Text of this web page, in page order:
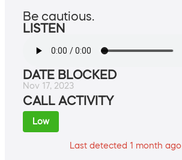
Be cautious.
LISTEN
DATE BLOCKED
Nov 17, 2023
CALL ACTIVITY
Low
Last detected 1 month ago